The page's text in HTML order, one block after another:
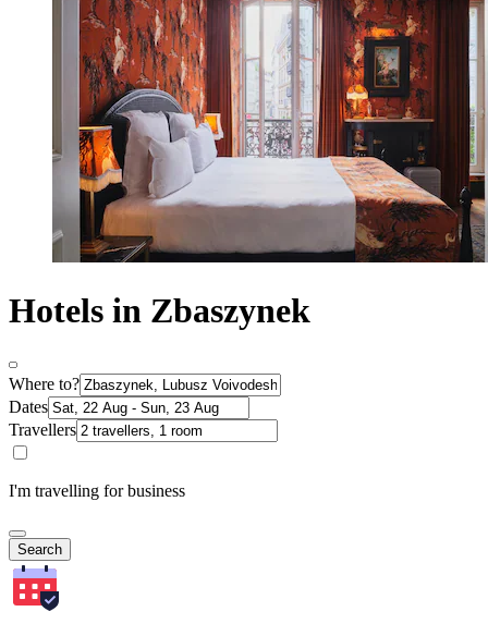
Hotels in Zbaszynek
Where to?
Dates
Travellers
I'm travelling for business
Search